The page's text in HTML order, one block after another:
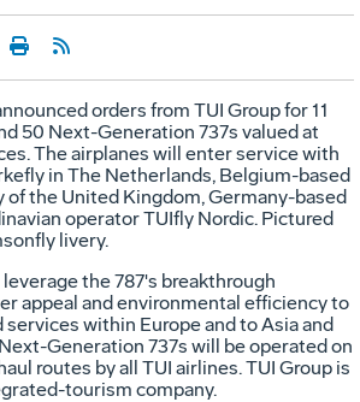
orders from TUI Group for 11
50 Next-Generation 737s valued at
The airplanes will enter service with
in The Netherlands, Belgium-based
of the United Kingdom, Germany-based
operator TUIfly Nordic. Pictured
livery.
the 787's breakthrough
appeal and environmental efficiency to
within Europe and to Asia and
Generation 737s will be operated on
routes by all TUI airlines. TUI Group is
tourism company.